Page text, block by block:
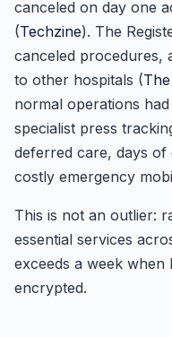
canceled on day one
(Techzine). The
canceled procedures,
to other hospitals (
normal operations
specialist press
deferred care, days of
costly emergency
This is not an outlier:
essential services
exceeds a week
encrypted.